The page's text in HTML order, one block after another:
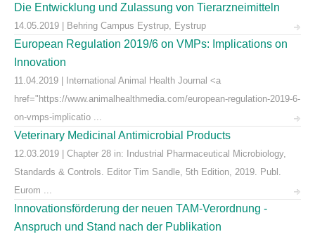
Die Entwicklung und Zulassung von Tierarzneimitteln
14.05.2019 | Behring Campus Eystrup, Eystrup
European Regulation 2019/6 on VMPs: Implications on
Innovation
11.04.2019 | International Animal Health Journal <a
href="https://www.animalhealthmedia.com/european-regulation-2019-6-
on-vmps-implicatio ...
Veterinary Medicinal Antimicrobial Products
12.03.2019 | Chapter 28 in: Industrial Pharmaceutical Microbiology,
Standards & Controls. Editor Tim Sandle, 5th Edition, 2019. Publ.
Eurom ...
Innovationsförderung der neuen TAM-Verordnung -
Anspruch und Stand nach der Publikation